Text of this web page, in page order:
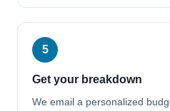
5
Get your breakdown
We email a personalized